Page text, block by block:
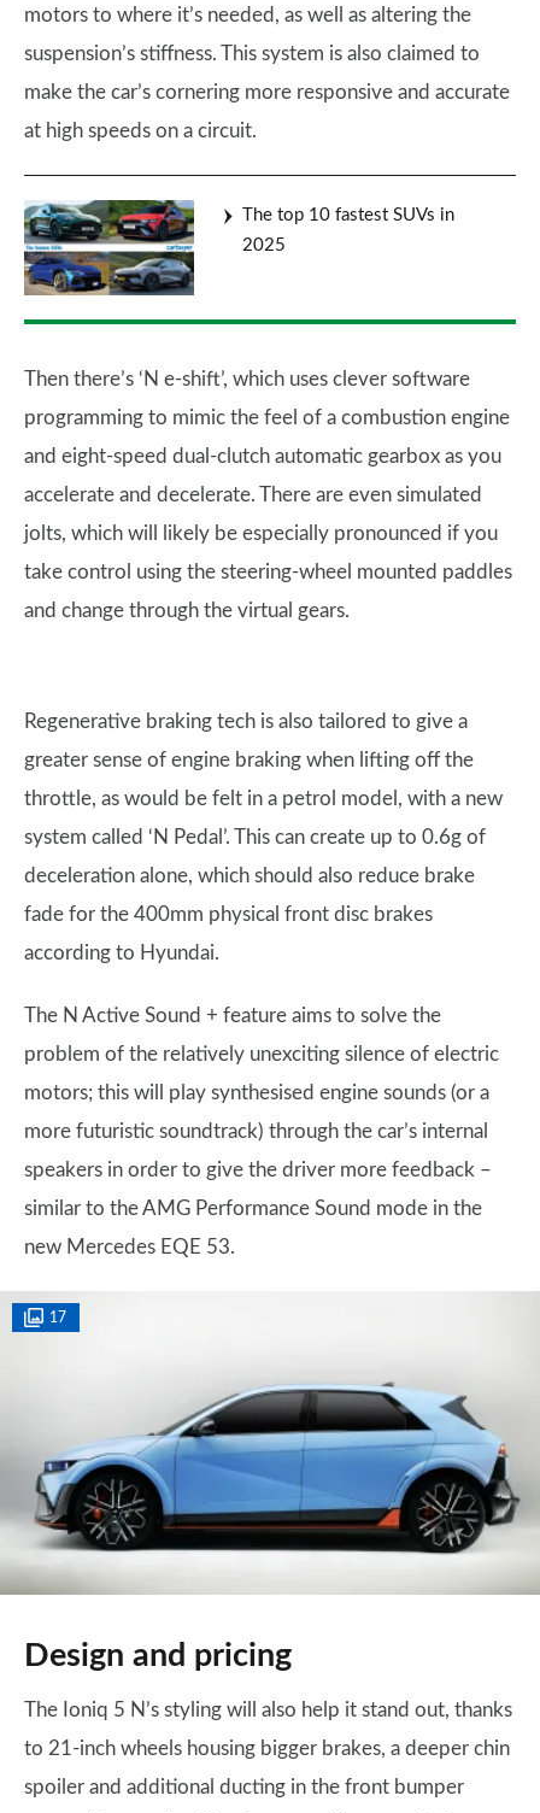
motors to where it’s needed, as well as altering the
suspension’s stiffness. This system is also claimed to
make the car’s cornering more responsive and accurate
at high speeds on a circuit.
The top 10 fastest SUVs in
2025
Then there’s ‘N e-shift’, which uses clever software
programming to mimic the feel of a combustion engine
and eight-speed dual-clutch automatic gearbox as you
accelerate and decelerate. There are even simulated
jolts, which will likely be especially pronounced if you
take control using the steering-wheel mounted paddles
and change through the virtual gears.
Regenerative braking tech is also tailored to give a
greater sense of engine braking when lifting off the
throttle, as would be felt in a petrol model, with a new
system called ‘N Pedal’. This can create up to 0.6g of
deceleration alone, which should also reduce brake
fade for the 400mm physical front disc brakes
according to Hyundai.
The N Active Sound + feature aims to solve the
problem of the relatively unexciting silence of electric
motors; this will play synthesised engine sounds (or a
more futuristic soundtrack) through the car’s internal
speakers in order to give the driver more feedback –
similar to the AMG Performance Sound mode in the
new Mercedes EQE 53.
17
Design and pricing
The Ioniq 5 N’s styling will also help it stand out, thanks
to 21-inch wheels housing bigger brakes, a deeper chin
spoiler and additional ducting in the front bumper